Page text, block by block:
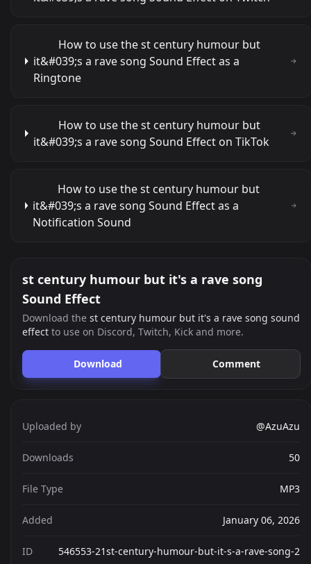
How to use the st century humour but
it&#039;s a rave song Sound Effect as a
Ringtone
How to use the st century humour but
it&#039;s a rave song Sound Effect on TikTok
How to use the st century humour but
it&#039;s a rave song Sound Effect as a
Notification Sound
st century humour but it's a rave song
Sound Effect
Download the st century humour but it's a rave song sound
effect to use on Discord, Twitch, Kick and more.
Download Comment
Uploaded by @AzuAzu
Downloads 50
File Type MP3
Added January 06, 2026
ID 546553-21st-century-humour-but-it-s-a-rave-song-2